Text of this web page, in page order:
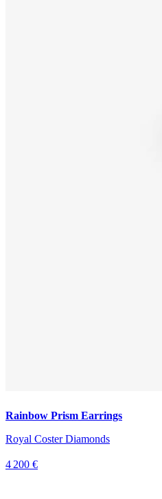
Rainbow Prism Earrings
Royal Coster Diamonds
4 200 €